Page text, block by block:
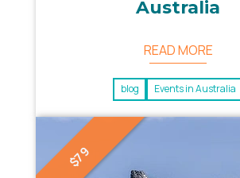
Australia
READ MORE
blog Events in Australia
$79